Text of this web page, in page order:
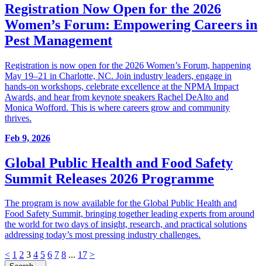
Registration Now Open for the 2026
Women’s Forum: Empowering Careers in
Pest Management
Registration is now open for the 2026 Women’s Forum, happening
May 19–21 in Charlotte, NC. Join industry leaders, engage in
hands-on workshops, celebrate excellence at the NPMA Impact
Awards, and hear from keynote speakers Rachel DeAlto and
Monica Wofford. This is where careers grow and community
thrives.
Feb 9, 2026
Global Public Health and Food Safety
Summit Releases 2026 Programme
The program is now available for the Global Public Health and
Food Safety Summit, bringing together leading experts from around
the world for two days of insight, research, and practical solutions
addressing today’s most pressing industry challenges.
< 1 2 3 4 5 6 7 8 ... 17 >